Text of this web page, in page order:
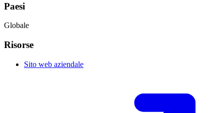
Paesi
Globale
Risorse
Sito web aziendale